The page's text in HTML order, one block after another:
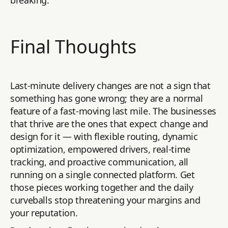
Final Thoughts
Last-minute delivery changes are not a sign that
something has gone wrong; they are a normal
feature of a fast-moving last mile. The businesses
that thrive are the ones that expect change and
design for it — with flexible routing, dynamic
optimization, empowered drivers, real-time
tracking, and proactive communication, all
running on a single connected platform. Get
those pieces working together and the daily
curveballs stop threatening your margins and
your reputation.